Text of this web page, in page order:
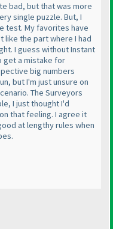
bad, but that was more
single puzzle. But, I
test. My favorites have
like the part where I had
I guess without Instant
get a mistake for
big numbers
but I'm just unsure on
The Surveyors
I just thought I'd
that feeling. I agree it
at lengthy rules when